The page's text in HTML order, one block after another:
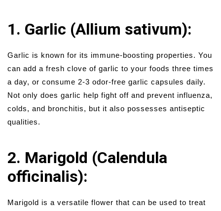
1. Garlic (Allium sativum):
Garlic is known for its immune-boosting properties. You
can add a fresh clove of garlic to your foods three times
a day, or consume 2-3 odor-free garlic capsules daily.
Not only does garlic help fight off and prevent influenza,
colds, and bronchitis, but it also possesses antiseptic
qualities.
2. Marigold (Calendula
officinalis):
Marigold is a versatile flower that can be used to treat